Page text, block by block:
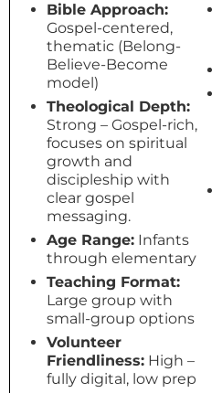
Bible Approach:
Gospel-centered,
thematic (Belong-
Believe-Become
model)
Theological Depth:
Strong – Gospel-rich,
focuses on spiritual
growth and
discipleship with
clear gospel
messaging.
Age Range: Infants
through elementary
Teaching Format:
Large group with
small-group options
Volunteer
Friendliness: High –
fully digital, low prep